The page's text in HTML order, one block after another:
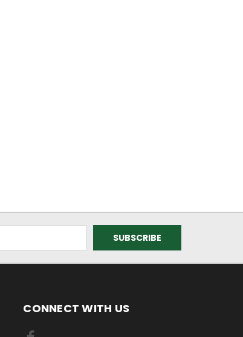
CONNECT WITH US